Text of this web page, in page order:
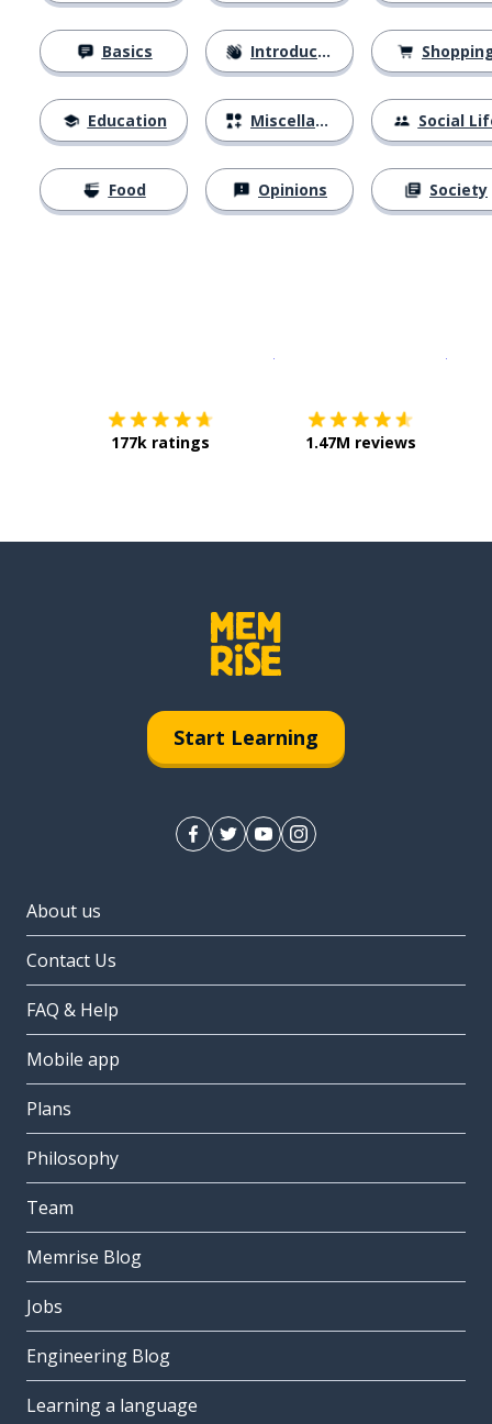
Basics
Education
Food
Introductions
Miscellaneous
Opinions
Social
Society
177k ratings 1.47M reviews
Start Learning
About us
Contact Us
FAQ & Help
Mobile app
Plans
Philosophy
Team
Memrise Blog
Jobs
Engineering Blog
Learning a language